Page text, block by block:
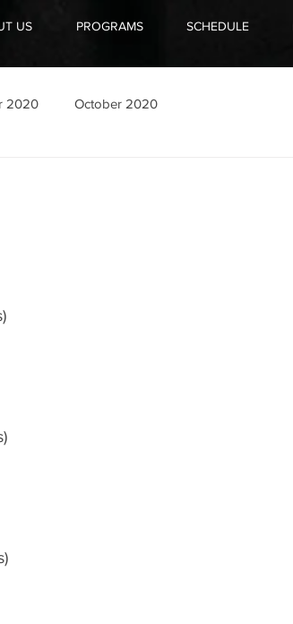
US PROGRAMS SCHEDULE
2020 October 2020